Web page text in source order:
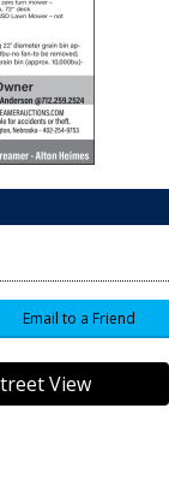
Email to a Friend
View